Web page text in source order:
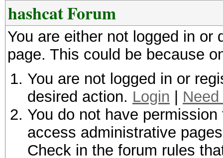
hashcat Forum
You are either not logged in
page. This could be because
You are not logged in or
desired action. Login
You do not have
access administrative
Check in the forum rules